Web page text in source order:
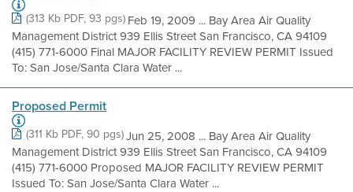
(313 Kb PDF, 93 pgs) Feb 19, 2009 ... Bay Area Air Quality
Management District 939 Ellis Street San Francisco, CA 94109
(415) 771-6000 Final MAJOR FACILITY REVIEW PERMIT Issued
To: San Jose/Santa Clara Water ...
Proposed Permit
(311 Kb PDF, 90 pgs)Jun 25, 2008 ... Bay Area Air Quality
Management District 939 Ellis Street San Francisco, CA 94109
(415) 771-6000 Proposed MAJOR FACILITY REVIEW PERMIT
Issued To: San Jose/Santa Clara Water ...